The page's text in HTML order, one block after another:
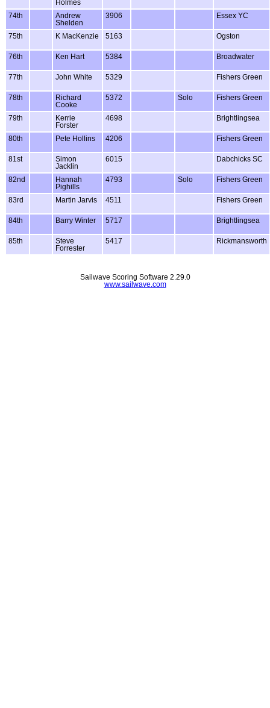
Holmes
74th
Andrew
Shelden
3906 Essex YC
75th K MacKenzie 5163 Ogston
76th Ken Hart 5384 Broadwater
77th John White 5329 Fishers Green
78th
Richard
Cooke
5372 Solo Fishers Green
79th
Kerrie
Forster
4698 Brightlingsea
80th Pete Hollins 4206 Fishers Green
81st
Simon
Jacklin
6015 Dabchicks SC
82nd
Hannah
Pighills
4793 Solo Fishers Green
83rd Martin Jarvis 4511 Fishers Green
84th Barry Winter 5717 Brightlingsea
85th
Steve
Forrester
5417 Rickmansworth
Sailwave Scoring Software 2.29.0
www.sailwave.com